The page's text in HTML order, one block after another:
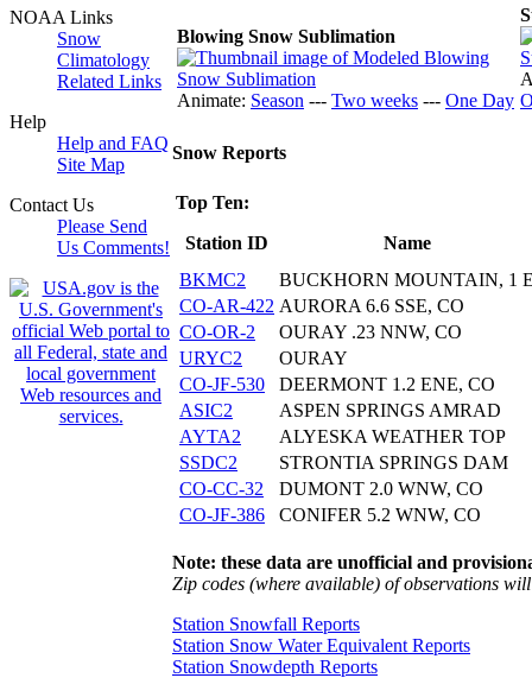
NOAA Links
Snow
Climatology
Related Links
Help
Help and FAQ
Site Map
Contact Us
Please Send
Us Comments!
Blowing Snow Sublimation
Animate: Season --- Two weeks --- One Day
Snow Reports
Top Ten:
Station ID
Name
BKMC2
BUCKHORN MOUNTAIN, 1
CO-AR-422 AURORA 6.6 SSE, CO
CO-OR-2
OURAY .23 NNW, CO
URYC2
OURAY
CO-JF-530
DEERMONT 1.2 ENE, CO
ASIC2
ASPEN SPRINGS AMRAD
AYTA2
ALYESKA WEATHER TOP
SSDC2
STRONTIA SPRINGS DAM
CO-CC-32
DUMONT 2.0 WNW, CO
CO-JF-386
CONIFER 5.2 WNW, CO
Note: these data are unofficial and
Zip codes (where available) of observations
Station Snowfall Reports
Station Snow Water Equivalent Reports
Station Snowdepth Reports